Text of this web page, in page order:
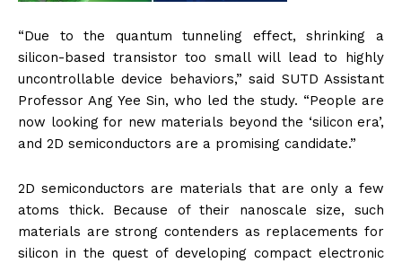
“Due to the quantum tunneling effect, shrinking a
silicon-based transistor too small will lead to highly
uncontrollable device behaviors,” said SUTD Assistant
Professor Ang Yee Sin, who led the study. “People are
now looking for new materials beyond the ‘silicon era’,
and 2D semiconductors are a promising candidate.”
2D semiconductors are materials that are only a few
atoms thick. Because of their nanoscale size, such
materials are strong contenders as replacements for
silicon in the quest of developing compact electronic